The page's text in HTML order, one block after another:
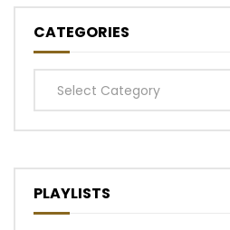
CATEGORIES
Categories
PLAYLISTS